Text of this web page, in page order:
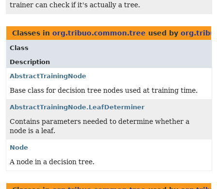
trainer can check if it's actually a tree.
Classes in org.tribuo.common.tree used by
Class
Description
AbstractTrainingNode
Base class for decision tree nodes used at training time.
AbstractTrainingNode.LeafDeterminer
Contains parameters needed to determine whether a
node is a leaf.
Node
A node in a decision tree.